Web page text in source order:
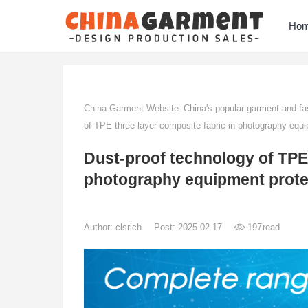
China Garment Website_China's popular garment and
of TPE three-layer composite fabric in photography
Dust-proof technology of
photography equipment
Author: clsrich Post: 2025-02-17 197read